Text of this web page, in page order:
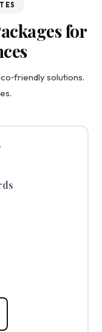
for
solutions.